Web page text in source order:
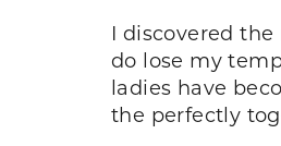
I discovered
do lose my
ladies have
the perfectly